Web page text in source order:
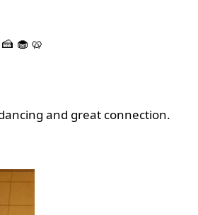
🧁 🥨
and great connection.